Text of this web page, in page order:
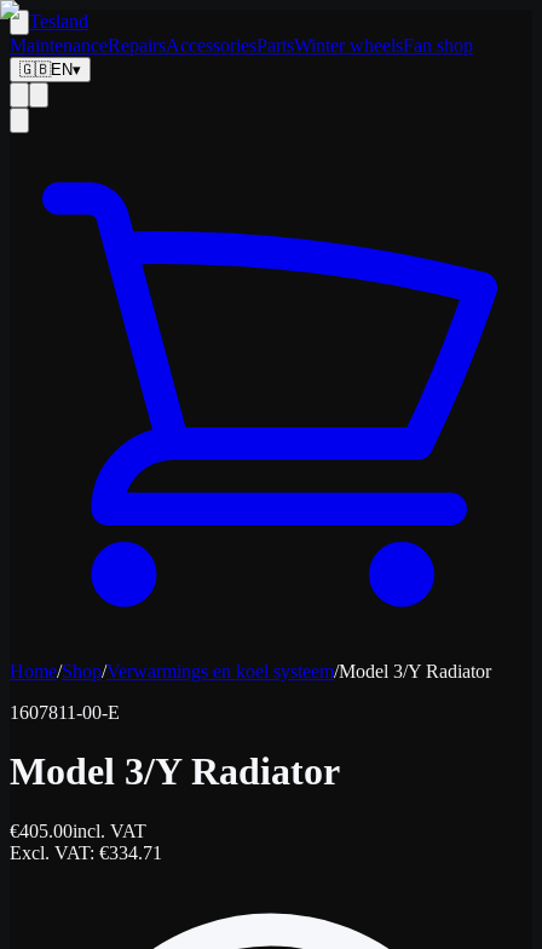
Tesland
MaintenanceRepairsAccessoriesPartsWinter wheelsFan shop
🇬🇧EN▾
Home/Shop/Verwarmings en koel systeem/Model 3/Y Radiator
1607811-00-E
Model 3/Y Radiator
€405.00incl. VAT
Excl. VAT: €334.71